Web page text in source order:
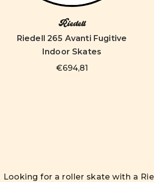
Riedell
Riedell 265 Avanti Fugitive
Indoor Skates
€694,81
Looking for a roller skate with a